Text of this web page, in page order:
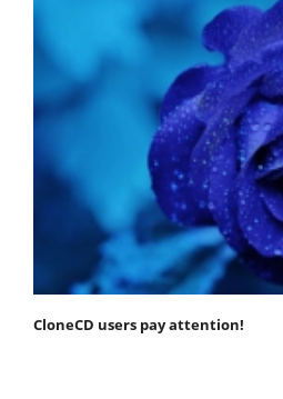
CloneCD users pay attention!